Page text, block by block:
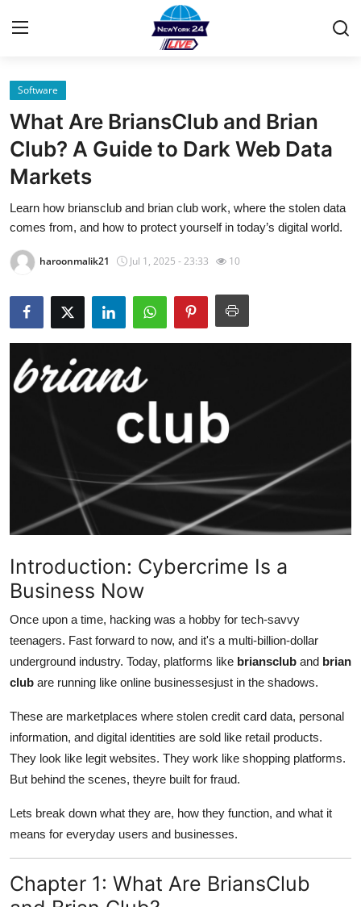
Home
Contact
Privacy Policy
About
News Network
Submit Press Release
Guest Posting
Advertise with US
Support Number
Tech
Real Estate
Crypto
Education
Finance
General
Press Release
Software
What Are BriansClub and Brian
Club? A Guide to Dark Web Data
Markets
Learn how briansclub and brian club work, where the stolen data
comes from, and how to protect yourself in today’s digital world.
haroonmalik21 Jul 1, 2025 - 23:33 10
Introduction: Cybercrime Is a
Business Now
Once upon a time, hacking was a hobby for tech-savvy
teenagers. Fast forward to now, and it's a multi-billion-dollar
underground industry. Today, platforms like briansclub and brian
club are running like online businessesjust in the shadows.
These are marketplaces where stolen credit card data, personal
information, and digital identities are sold like retail products.
They look like legit websites. They work like shopping platforms.
But behind the scenes, theyre built for fraud.
Lets break down what they are, how they function, and what it
means for everyday users and businesses.
Chapter 1: What Are BriansClub